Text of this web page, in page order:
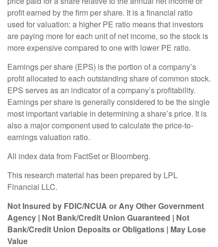
profit earned by the firm per share. It is a financial ratio
used for valuation: a higher PE ratio means that investors
are paying more for each unit of net income, so the stock is
more expensive compared to one with lower PE ratio.
Earnings per share (EPS) is the portion of a company’s
profit allocated to each outstanding share of common stock.
EPS serves as an indicator of a company’s profitability.
Earnings per share is generally considered to be the single
most important variable in determining a share’s price. It is
also a major component used to calculate the price-to-
earnings valuation ratio.
All index data from FactSet or Bloomberg.
This research material has been prepared by LPL
Financial LLC.
Not Insured by FDIC/NCUA or Any Other Government
Agency | Not Bank/Credit Union Guaranteed | Not
Bank/Credit Union Deposits or Obligations | May Lose
Value